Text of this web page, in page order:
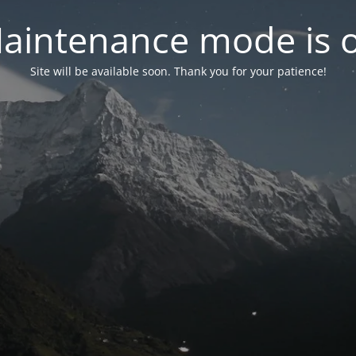
mode is
Site will be available soon. Thank you for your patience!